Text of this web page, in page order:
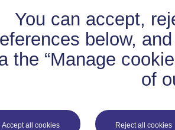
You can accept,
below,
the “Manage
of
Accept all cookies Reject all cookies